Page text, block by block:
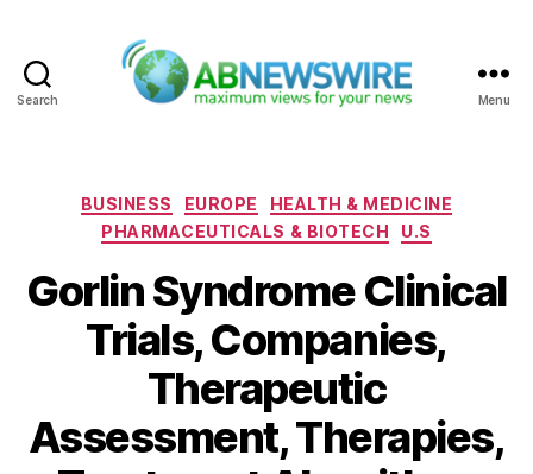
Search Menu
Categories
BUSINESS EUROPE
HEALTH & MEDICINE
PHARMACEUTICALS & BIOTECH
U.S
Gorlin Syndrome Clinical
Trials, Companies,
Therapeutic
Assessment, Therapies,